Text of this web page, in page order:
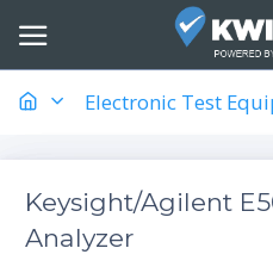
Electronic Test
Keysight/Agilent
Analyzer